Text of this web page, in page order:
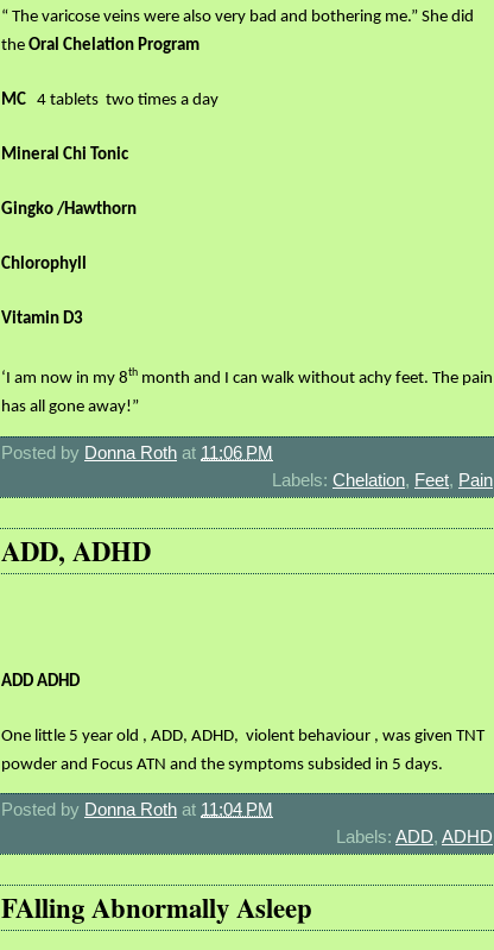
“ The varicose veins were also very bad and bothering me.” She did
the Oral Chelation Program
MC 4 tablets two times a day
Mineral Chi Tonic
Gingko /Hawthorn
Chlorophyll
Vitamin D3
‘I am now in my 8th month and I can walk without achy feet. The pain
has all gone away!”
Posted by Donna Roth at 11:06 PM
Labels: Chelation, Feet, Pain
ADD, ADHD
ADD ADHD
One little 5 year old , ADD, ADHD, violent behaviour , was given TNT
powder and Focus ATN and the symptoms subsided in 5 days.
Posted by Donna Roth at 11:04 PM
Labels: ADD, ADHD
FAlling Abnormally Asleep